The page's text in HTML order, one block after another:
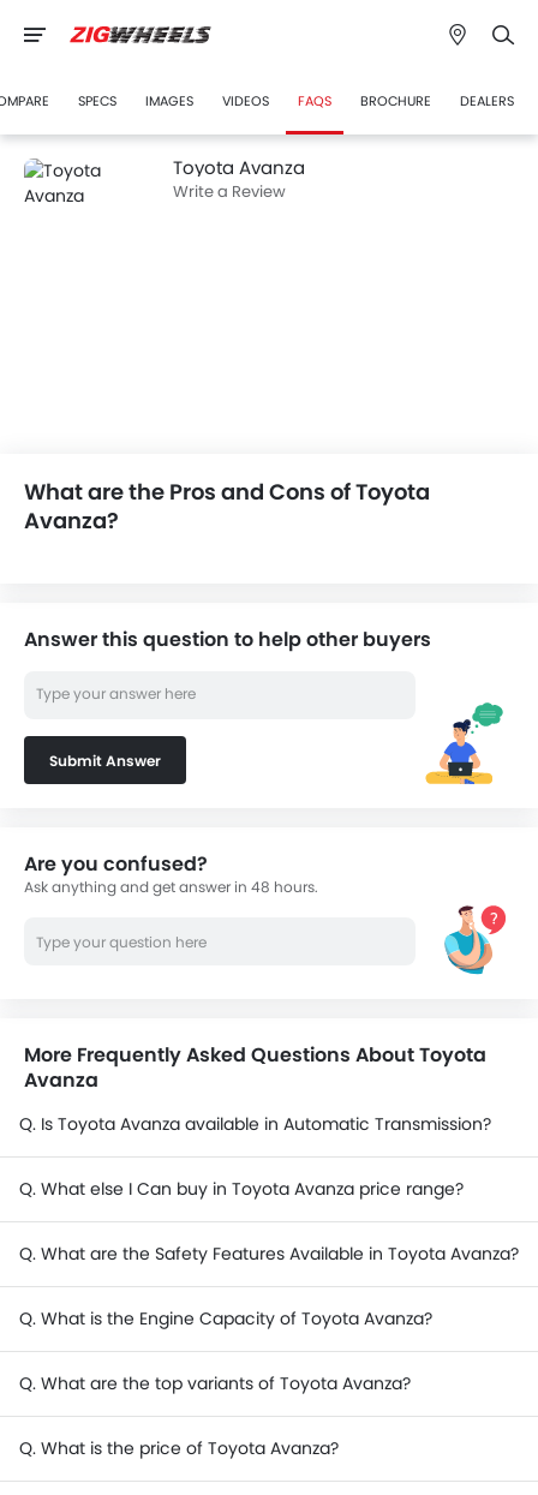
SPECS IMAGES VIDEOS FAQS BROCHURE DEALERS
Toyota Avanza
Write a Review
What are the Pros and Cons of Toyota
Avanza?
Answer this question to help other buyers
Submit Answer
Are you confused?
Ask anything and get answer in 48 hours.
More Frequently Asked Questions About Toyota
Avanza
Q. Is Toyota Avanza available in Automatic Transmission?
Q. What else I Can buy in Toyota Avanza price range?
Q. What are the Safety Features Available in Toyota Avanza?
Q. What is the Engine Capacity of Toyota Avanza?
Q. What are the top variants of Toyota Avanza?
Q. What is the price of Toyota Avanza?